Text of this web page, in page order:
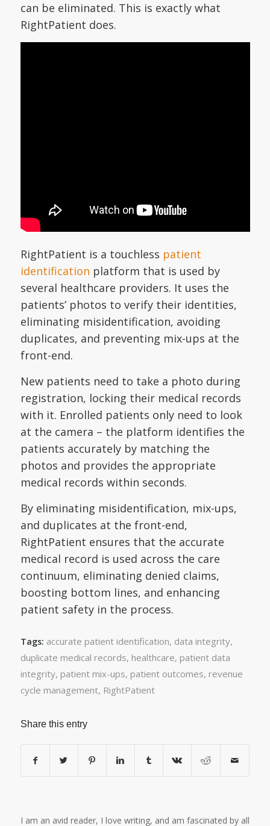
can be eliminated. This is exactly what
RightPatient does.
RightPatient is a touchless patient
identification platform that is used by
several healthcare providers. It uses the
patients’ photos to verify their identities,
eliminating misidentification, avoiding
duplicates, and preventing mix-ups at the
front-end.
New patients need to take a photo during
registration, locking their medical records
with it. Enrolled patients only need to look
at the camera – the platform identifies the
patients accurately by matching the
photos and provides the appropriate
medical records within seconds.
By eliminating misidentification, mix-ups,
and duplicates at the front-end,
RightPatient ensures that the accurate
medical record is used across the care
continuum, eliminating denied claims,
boosting bottom lines, and enhancing
patient safety in the process.
Tags: accurate patient identification, data integrity,
duplicate medical records, healthcare, patient data
integrity, patient mix-ups, patient outcomes, revenue
cycle management, RightPatient
Share this entry
I am an avid reader, I love writing, and am fascinated by all